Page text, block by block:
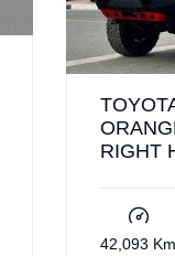
RIGHT
42,093 Km